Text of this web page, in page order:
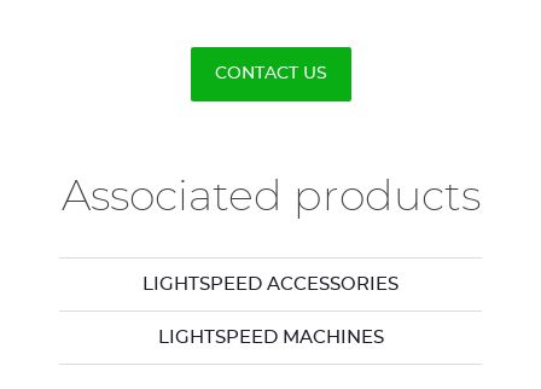
CONTACT US
Associated products
LIGHTSPEED ACCESSORIES
LIGHTSPEED MACHINES